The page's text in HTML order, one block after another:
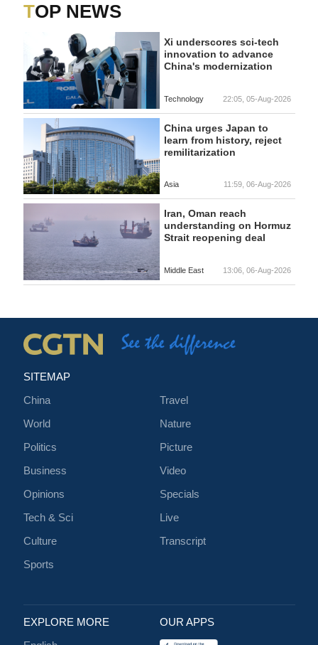
TOP NEWS
Xi underscores sci-tech
innovation to advance
China's modernization
Technology 22:05, 05-Aug-2026
China urges Japan to
learn from history, reject
remilitarization
Asia 11:59, 06-Aug-2026
Iran, Oman reach
understanding on Hormuz
Strait reopening deal
Middle East 13:06, 06-Aug-2026
SITEMAP
China
World
Politics
Business
Opinions
Tech & Sci
Culture
Sports
Travel
Nature
Picture
Video
Specials
Live
Transcript
EXPLORE MORE
OUR APPS